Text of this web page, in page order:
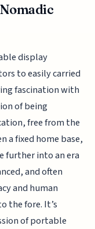
display
to easily carried
fascination with
of being
free from the
a fixed home base,
further into an era
and often
and human
the fore. It’s
of portable